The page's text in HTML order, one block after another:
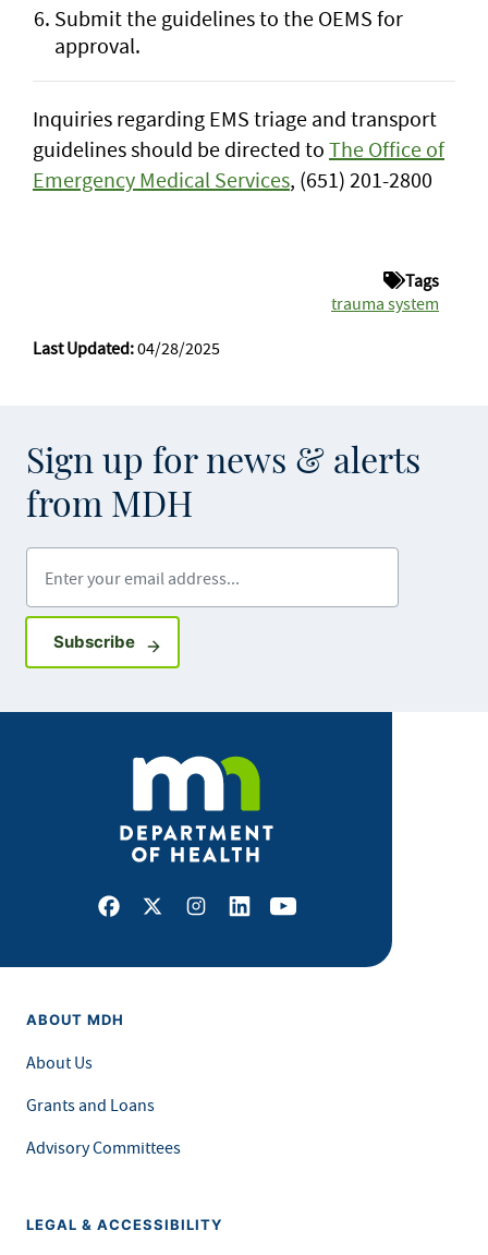
Submit the guidelines to the OEMS for
approval.
Inquiries regarding EMS triage and transport
guidelines should be directed to The Office of
Emergency Medical Services, (651) 201-2800
Tags
trauma system
Last Updated:04/28/2025
Sign up for news & alerts
from MDH
SubscribeSign up for GovDelivery notifications
Facebook
X Instagram
LinkedInYoutube
ABOUT MDH
About Us
Grants and Loans
Advisory Committees
LEGAL & ACCESSIBILITY